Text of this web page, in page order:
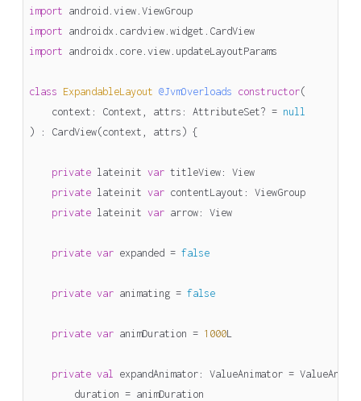
import android.view.ViewGroup
import androidx.cardview.widget.CardView
import androidx.core.view.updateLayoutParams
class ExpandableLayout @JvmOverloads constructor(
context : Context attrs : AttributeSet? = null
)
: CardView( context attrs ) {
private lateinit var titleView:
View
private lateinit var contentLayout :
ViewGroup
private lateinit var arrow: View
private var expanded = false
private var animating = false
private var animDuration = 1000L
private val expandAnimator: ValueAnimator =
duration = animDuration